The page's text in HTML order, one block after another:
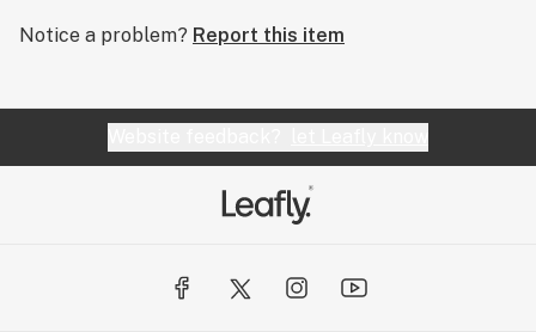
Notice a problem? Report this item